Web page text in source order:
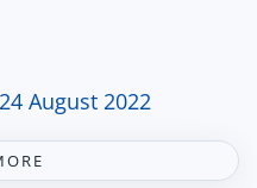
August 2022